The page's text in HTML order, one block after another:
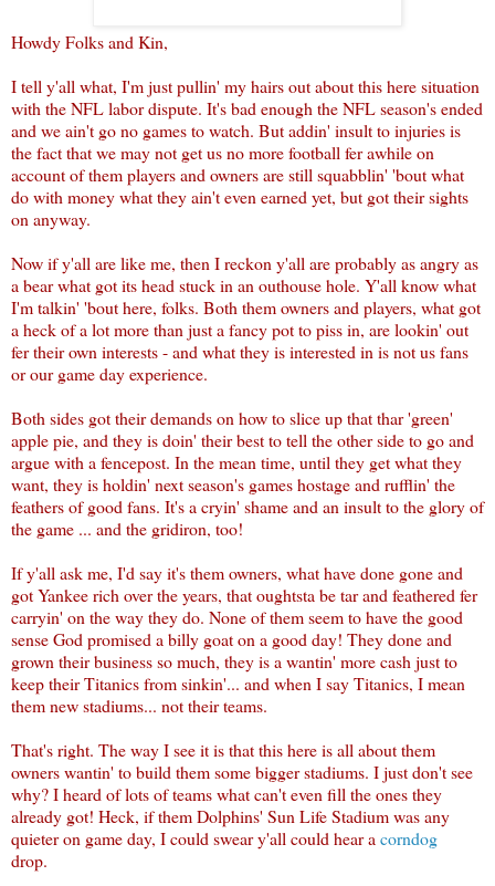
Howdy Folks and Kin,
I tell y'all what, I'm just pullin' my hairs out about this here situation
with the NFL labor dispute. It's bad enough the NFL season's ended
and we ain't go no games to watch. But addin' insult to injuries is
the fact that we may not get us no more football fer awhile on
account of them players and owners are still squabblin' 'bout what
do with money what they ain't even earned yet, but got their sights
on anyway.
Now if y'all are like me, then I reckon y'all are probably as angry as
a bear what got its head stuck in an outhouse hole. Y'all know what
I'm talkin' 'bout here, folks. Both them owners and players, what got
a heck of a lot more than just a fancy pot to piss in, are lookin' out
fer their own interests - and what they is interested in is not us fans
or our game day experience.
Both sides got their demands on how to slice up that thar 'green'
apple pie, and they is doin' their best to tell the other side to go and
argue with a fencepost. In the mean time, until they get what they
want, they is holdin' next season's games hostage and rufflin' the
feathers of good fans. It's a cryin' shame and an insult to the glory of
the game ... and the gridiron, too!
If y'all ask me, I'd say it's them owners, what have done gone and
got Yankee rich over the years, that oughtsta be tar and feathered fer
carryin' on the way they do. None of them seem to have the good
sense God promised a billy goat on a good day! They done and
grown their business so much, they is a wantin' more cash just to
keep their Titanics from sinkin'... and when I say Titanics, I mean
them new stadiums... not their teams.
That's right. The way I see it is that this here is all about them
owners wantin' to build them some bigger stadiums. I just don't see
why? I heard of lots of teams what can't even fill the ones they
already got! Heck, if them Dolphins' Sun Life Stadium was any
quieter on game day, I could swear y'all could hear a corndog
drop.